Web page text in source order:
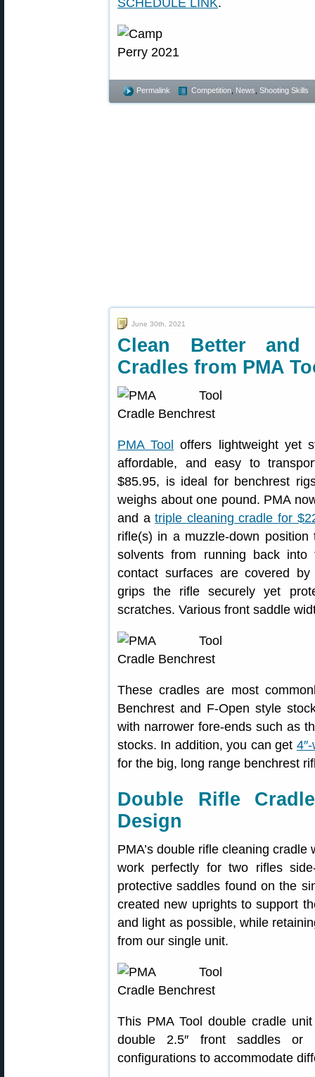
SCHEDULE LINK.
Permalink Competition News Shooting Skills
June 30th, 2021
Clean Better and
Cradles from PMA
PMA Tool
offers lightweight yet
affordable, and easy to
$85.95, is ideal for benchrest
weighs about one pound. PMA
and atriple cleaning cradle for
rifle(s) in a muzzle-down
solvents from running back
contact surfaces are covered
grips the rifle securely yet
scratches. Various front saddle
These cradles are most
Benchrest and F-Open style
with narrower fore-ends such as
stocks. In addition, you can get
for the big, long range benchrest
Double Rifle
Design
PMA’s double rifle cleaning
work perfectly for two rifles
protective saddles found on the
created new uprights to support
and light as possible, while
from our single unit.
This PMA Tool double cradle
double 2.5″ front saddles or
configurations to accommodate